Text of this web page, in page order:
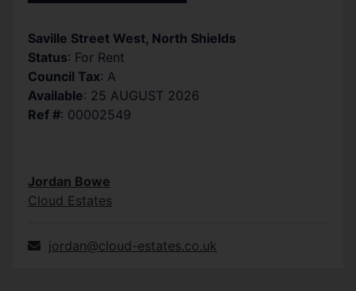
Saville Street West, North Shields
Status: For Rent
Council Tax: A
Available: 25 AUGUST 2026
Ref #: 00002549
Jordan Bowe
Cloud Estates
jordan@cloud-estates.co.uk